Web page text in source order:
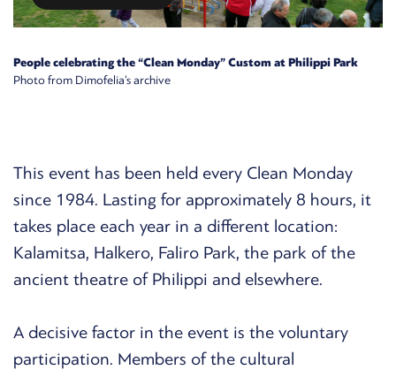
People celebrating the “Clean Monday” Custom at Philippi Park
Photo from Dimofelia’s archive
This event has been held every Clean Monday
since 1984. Lasting for approximately 8 hours, it
takes place each year in a different location:
Kalamitsa, Halkero, Faliro Park, the park of the
ancient theatre of Philippi and elsewhere.
A decisive factor in the event is the voluntary
participation. Members of the cultural